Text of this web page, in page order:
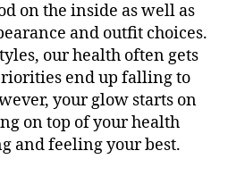
on the inside as well as
and outfit choices.
our health often gets
end up falling to
your glow starts on
on top of your health
and feeling your best.